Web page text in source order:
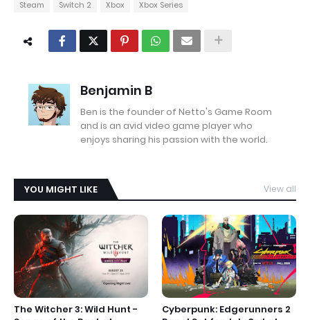
Steam
Switch 2 Xbox Xbox Series
Benjamin B
Ben is the founder of Netto's Game Room
and is an avid video game player who
enjoys sharing his passion with the world.
YOU MIGHT LIKE View all
The Witcher 3: Wild Hunt -
Cyberpunk: Edgerunners 2